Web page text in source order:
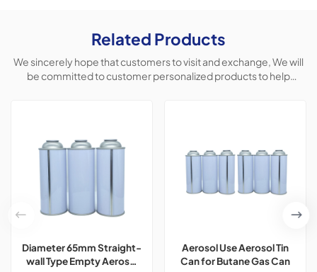
Related Products
We sincerely hope that customers to visit and exchange, We will
be committed to customer personalized products to help
Diameter 65mm Straight-
wall Type Empty Aerosol
Aerosol Use Aerosol Tin
Can for Butane Gas Can